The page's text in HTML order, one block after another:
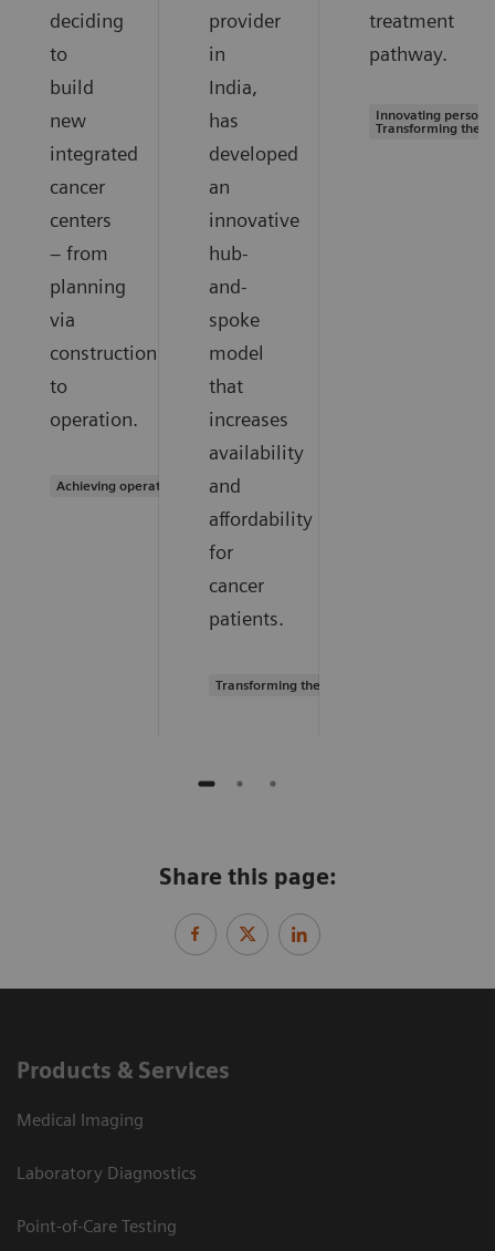
deciding
to
build
new
integrated
cancer
centers
– from
planning
via
construction
to
operation.
Achieving operational excellence
provider
in
India,
has
developed
an
innovative
hub-
and-
spoke
model
that
increases
availability
and
affordability
for
cancer
patients.
Transforming the system of care
treatment
pathway.
Innovating
Transforming the
Share this page:
Products & Services
Medical Imaging
Laboratory Diagnostics
Point-of-Care Testing